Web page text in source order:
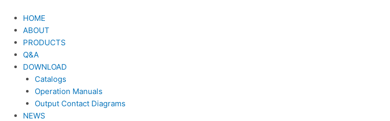
content
HOME
ABOUT
PRODUCTS
Q&A
DOWNLOAD
Catalogs
Operation Manuals
Output Contact Diagrams
NEWS